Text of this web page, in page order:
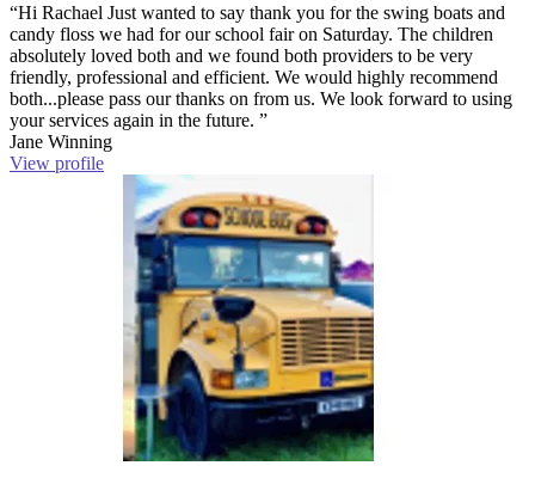
“Hi Rachael Just wanted to say thank you for the swing boats and
candy floss we had for our school fair on Saturday. The children
absolutely loved both and we found both providers to be very
friendly, professional and efficient. We would highly recommend
both...please pass our thanks on from us. We look forward to using
your services again in the future. ”
Jane Winning
View profile